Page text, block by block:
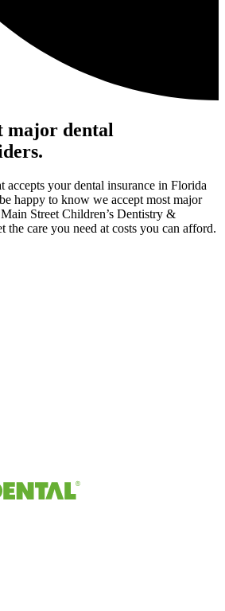
major dental
accepts your dental insurance in Florida
happy to know we accept most major
Street Children’s Dentistry &
the care you need at costs you can afford.